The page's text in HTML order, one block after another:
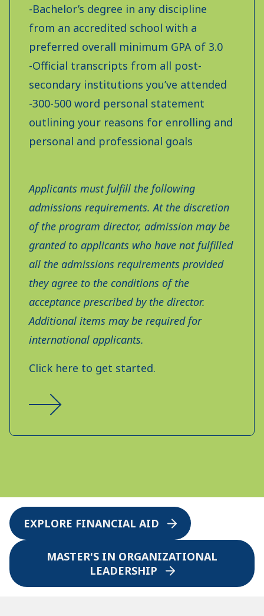
-Bachelor’s degree in any discipline
from an accredited school with a
preferred overall minimum GPA of 3.0
-Official transcripts from all post-
secondary institutions you’ve attended
-300-500 word personal statement
outlining your reasons for enrolling and
personal and professional goals
Applicants must fulfill the following
admissions requirements. At the discretion
of the program director, admission may be
granted to applicants who have not fulfilled
all the admissions requirements provided
they agree to the conditions of the
acceptance prescribed by the director.
Additional items may be required for
international applicants.
Click here to get started.
EXPLORE FINANCIAL AID
MASTER'S IN ORGANIZATIONAL
LEADERSHIP